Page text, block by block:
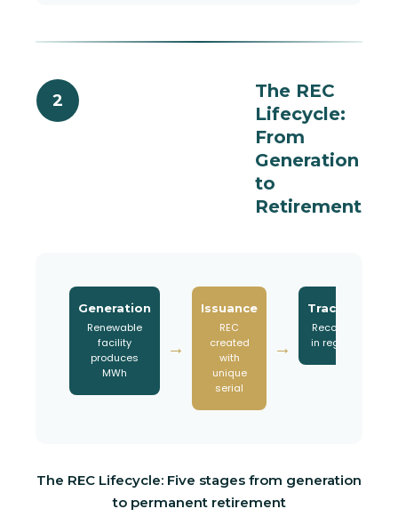
2
The REC
Lifecycle:
From
Generation
to
Retirement
Generation
Renewable
facility
produces
MWh
→
Issuance
REC
created
with
unique
serial
→
Tracking
Recorded
in registry
The REC Lifecycle: Five stages from generation
to permanent retirement